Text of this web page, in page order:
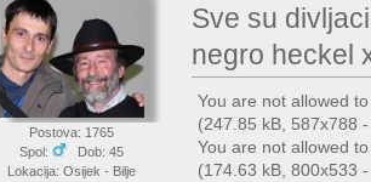
Postova: 1765
Spol:
Dob: 45
Lokacija: Osijek - Bilje
Sve su
negro heckel
You are not allowed
(247.85 kB, 587x788
You are not allowed
(174.63 kB, 800x533